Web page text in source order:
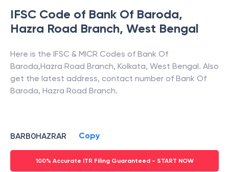
IFSC Code of Bank Of Baroda,
Hazra Road Branch, West Bengal
Here is the IFSC & MICR Codes of Bank Of
Baroda,Hazra Road Branch, Kolkata, West Bengal. Also
get the latest address, contact number of Bank Of
Baroda, Hazra Road Branch.
BARB0HAZRAR Copy
100% Accurate ITR Filing Guaranteed - START NOW